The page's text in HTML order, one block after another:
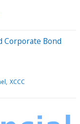
Corporate Bond
XCCC